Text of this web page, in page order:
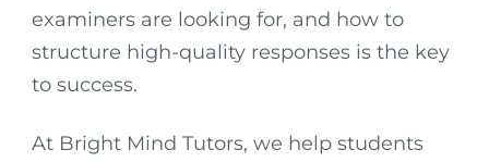
examiners are looking for, and how to
structure high-quality responses is the key
to success.
At Bright Mind Tutors, we help students